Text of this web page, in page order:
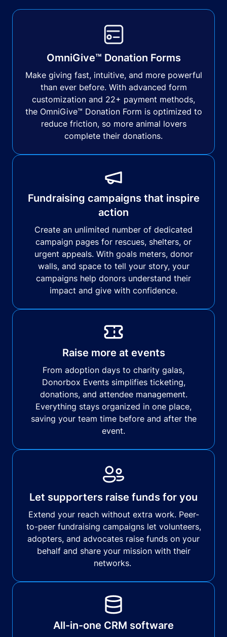
OmniGive™ Donation Forms
Make giving fast, intuitive, and more powerful
than ever before. With advanced form
customization and 22+ payment methods,
the OmniGive™ Donation Form is optimized to
reduce friction, so more animal lovers
complete their donations.
Fundraising campaigns that inspire
action
Create an unlimited number of dedicated
campaign pages for rescues, shelters, or
urgent appeals. With goals meters, donor
walls, and space to tell your story, your
campaigns help donors understand their
impact and give with confidence.
Raise more at events
From adoption days to charity galas,
Donorbox Events simplifies ticketing,
donations, and attendee management.
Everything stays organized in one place,
saving your team time before and after the
event.
Let supporters raise funds for you
Extend your reach without extra work. Peer-
to-peer fundraising campaigns let volunteers,
adopters, and advocates raise funds on your
behalf and share your mission with their
networks.
All-in-one CRM software